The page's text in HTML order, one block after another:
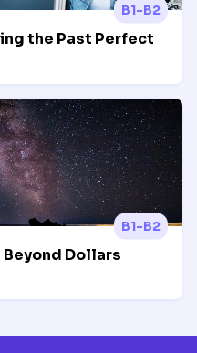
B1-B2
the Past Perfect
B1-B2
Dollars